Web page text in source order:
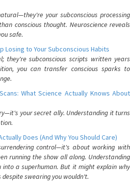
your subconscious processing
conscious thought. Neuroscience reveals
safe.
Losing to Your Subconscious Habits
they're subconscious scripts written years
you can transfer conscious sparks to
What Science Actually Knows About
your secret ally. Understanding it turns
Does (And Why You Should Care)
control—it's about working with
running the show all along. Understanding
a superhuman. But it might explain why
swearing you wouldn't.